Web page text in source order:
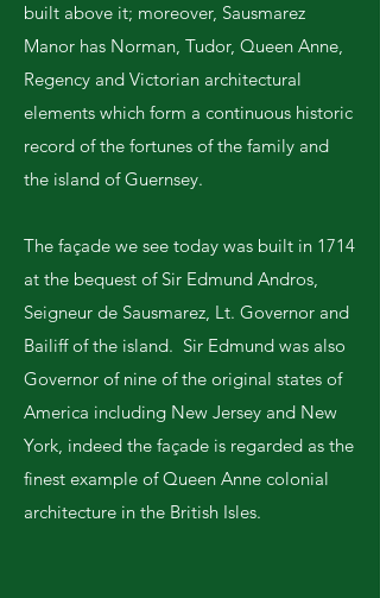
built above it; moreover, Sausmarez
Manor has Norman, Tudor, Queen Anne,
Regency and Victorian architectural
elements which form a continuous historic
record of the fortunes of the family and
the island of Guernsey.
The façade we see today was built in 1714
at the bequest of Sir Edmund Andros,
Seigneur de Sausmarez, Lt. Governor and
Bailiff of the island. Sir Edmund was also
Governor of nine of the original states of
America including New Jersey and New
York, indeed the façade is regarded as the
finest example of Queen Anne colonial
architecture in the British Isles.